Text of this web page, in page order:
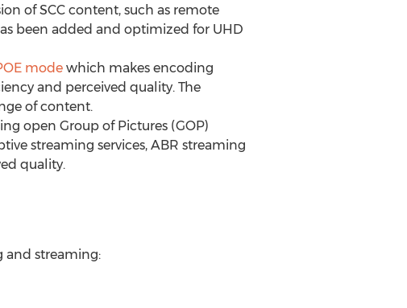
of SCC content, such as remote
been added and optimized for UHD
modewhich makes encoding
and perceived quality. The
of content.
open Group of Pictures (GOP)
streaming services, ABR streaming
quality.
and streaming: